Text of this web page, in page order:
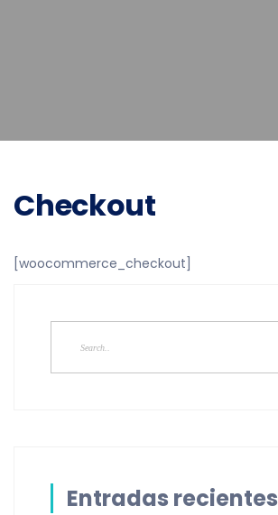
Checkout
[woocommerce_checkout]
Entradas recientes